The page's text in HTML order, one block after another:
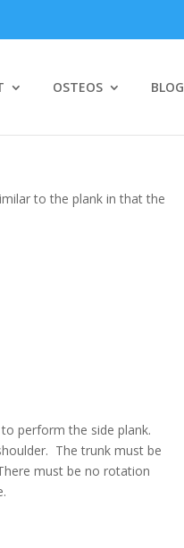
OSTEOS BLOG
to the plank in that the
perform the side plank.
The trunk must be
must be no rotation